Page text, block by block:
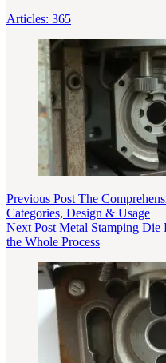
Articles: 365
Previous Post The
Categories, Design & Usage
Next Post Metal Stamping Die
the Whole Process